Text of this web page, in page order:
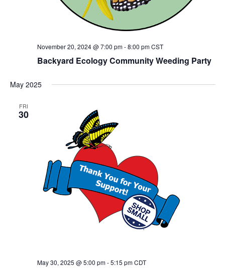
Backyard Ecology Community Weeding Party
November 20, 2024 @ 7:00 pm-8:00 pm CST
May 2025
FRI
30
May 30, 2025 @ 5:00 pm-5:15 pm CDT